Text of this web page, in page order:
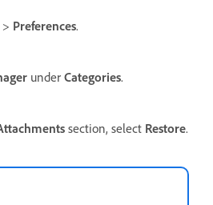
> Preferences.
under Categories.
section, select Restore.